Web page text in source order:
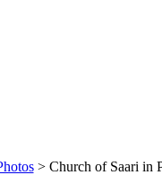
> Church of Saari in